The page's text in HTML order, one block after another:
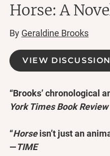
Horse: A
By Geraldine Brooks
VIEW
“Brooks’ chronological
York Times Book Review
“Horseisn’t just an
—TIME